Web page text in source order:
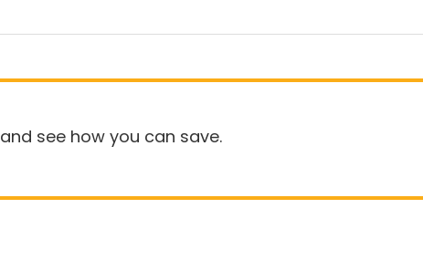
and see how you can save.